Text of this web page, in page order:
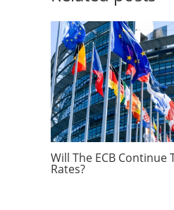
Will The ECB Continue
Rates?